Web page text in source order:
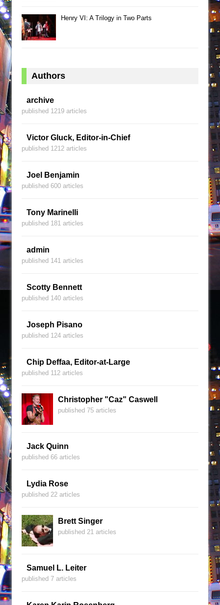
Henry VI: A Trilogy in Two Parts
Authors
archive
published 1219 articles
Victor Gluck, Editor-in-Chief
published 1212 articles
Joel Benjamin
published 600 articles
Tony Marinelli
published 181 articles
admin
published 141 articles
Scotty Bennett
published 140 articles
Joseph Pisano
published 124 articles
Chip Deffaa, Editor-at-Large
published 112 articles
Christopher "Caz" Caswell
published 75 articles
Jack Quinn
published 66 articles
Lydia Rose
published 22 articles
Brett Singer
published 21 articles
Samuel L. Leiter
published 7 articles